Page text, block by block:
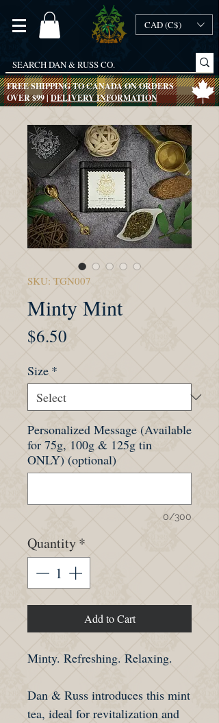
CAD (C$)
FREE SHIPPING TO CANADA ON ORDERS
OVER $99 |DELIVERY INFORMATION
SKU: TGN007
Minty Mint
$6.50
Size *
Personalized Message (Available
for 75g, 100g & 125g tin
ONLY) (optional)
0/300
Quantity*
Add to Cart
Minty. Refreshing. Relaxing.
Dan & Russ introduces this mint
tea, ideal for revitalization and